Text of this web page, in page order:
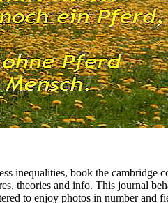
inequalities, book the
theories and info. This journal
to enjoy photos in number and